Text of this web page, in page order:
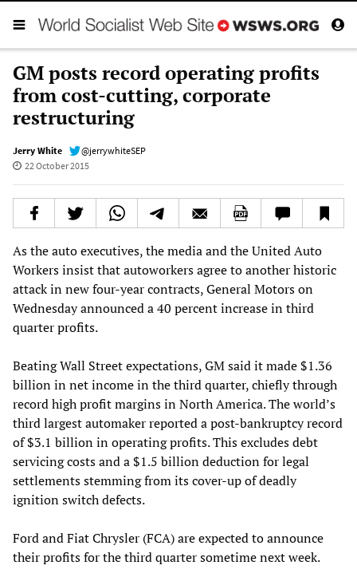
GM posts record operating profits
from cost-cutting, corporate
restructuring
Jerry White
@jerrywhiteSEP
22 October 2015
As the auto executives, the media and the United Auto
Workers insist that autoworkers agree to another historic
attack in new four-year contracts, General Motors on
Wednesday announced a 40 percent increase in third
quarter profits.
Beating Wall Street expectations, GM said it made $1.36
billion in net income in the third quarter, chiefly through
record high profit margins in North America. The world’s
third largest automaker reported a post-bankruptcy record
of $3.1 billion in operating profits. This excludes debt
servicing costs and a $1.5 billion deduction for legal
settlements stemming from its cover-up of deadly
ignition switch defects.
Ford and Fiat Chrysler (FCA) are expected to announce
their profits for the third quarter sometime next week.